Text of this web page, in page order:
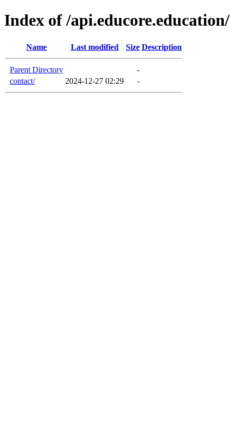
Index of /
Name Last modified Size Description
Parent Directory
-
contact/
2024-12-27 02:29 -